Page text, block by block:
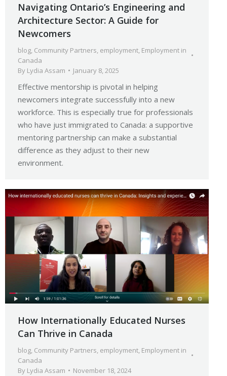
Navigating Ontario’s Engineering and
Architecture Sector: A Guide for
Newcomers
blog, Community Partners, employment, Employment in
Canada
By Lydia Assam January 8, 2025
Effective mentorship is pivotal in helping
newcomers integrate successfully into a new
workforce. This is especially true for professionals
who have just immigrated to Canada: a supportive
mentoring partnership can make a substantial
difference as they adjust to their new
environment.
How Internationally Educated Nurses
Can Thrive in Canada
blog, Community Partners, employment, Employment in
Canada
By Lydia Assam November 18, 2024